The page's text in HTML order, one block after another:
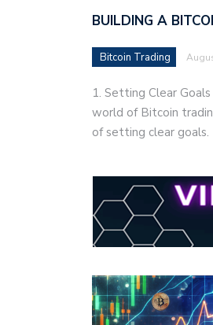
BUILDING A
Bitcoin Trading
1. Setting Clear
world of Bitcoin
of setting clear